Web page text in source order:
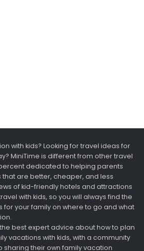
with kids? Looking for travel ideas for
MiniTime is different from other travel
percent dedicated to helping parents
that are better, cheaper, and less
of kid-friendly hotels and attractions
with kids, so you will always find the
your family on where to go and what
best expert advice about how to plan
vacations with kids, with a community
their own family vacation